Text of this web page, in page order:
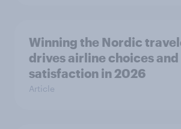
Winning the Nordic
drives airline choices and
satisfaction in 2026
Article